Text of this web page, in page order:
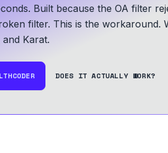
Built because the OA filter
filter. This is the workaround.
Karat.
DOES IT ACTUALLY WORK?